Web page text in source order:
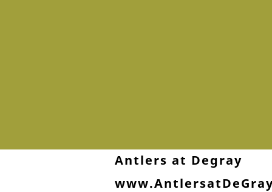
Antlers at Degray